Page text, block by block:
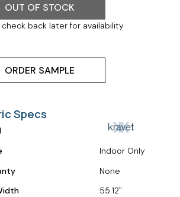
OUT OF STOCK
check back later for availability
ORDER SAMPLE
Specs
Indoor Only
None
55.12